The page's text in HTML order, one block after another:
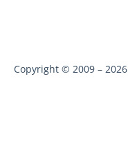
Copyright © 2009 – 2026